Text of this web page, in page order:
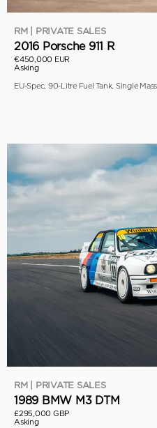
RM | PRIVATE SALES
2016 Porsche 911 R
€450,000 EUR
Asking
EU-Spec, 90-Litre Fuel Tank, Single
RM | PRIVATE SALES
1989 BMW M3 DTM
£295,000 GBP
Asking